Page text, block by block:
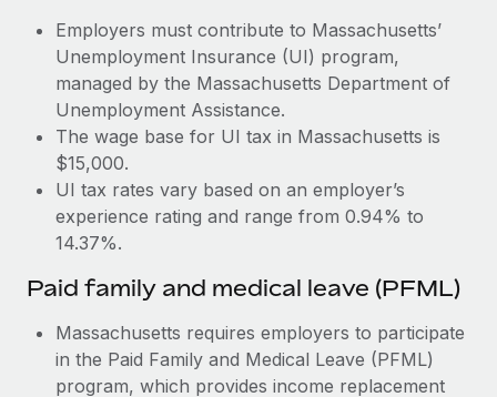
Employers must contribute to Massachusetts’
Unemployment Insurance (UI) program,
managed by the Massachusetts Department of
Unemployment Assistance.
The wage base for UI tax in Massachusetts is
$15,000.
UI tax rates vary based on an employer’s
experience rating and range from 0.94% to
14.37%.
Paid family and medical leave (PFML)
Massachusetts requires employers to participate
in the Paid Family and Medical Leave (PFML)
program, which provides income replacement